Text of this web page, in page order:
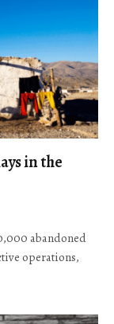
in the
abandoned
operations,